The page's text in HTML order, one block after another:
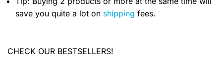
save you quite a lot on shipping fees.
CHECK OUR BESTSELLERS!